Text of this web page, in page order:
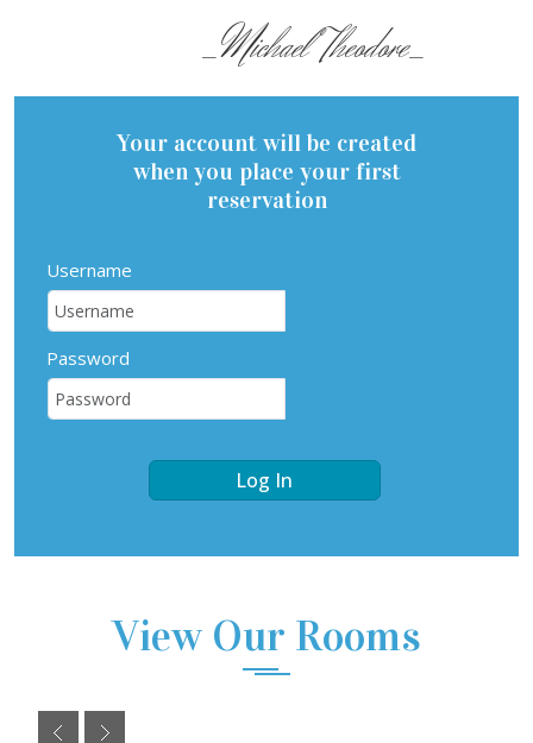
_Michael Theodore_
Your account will be created
when you place your first
reservation
Username
Password
Log In
View Our Rooms